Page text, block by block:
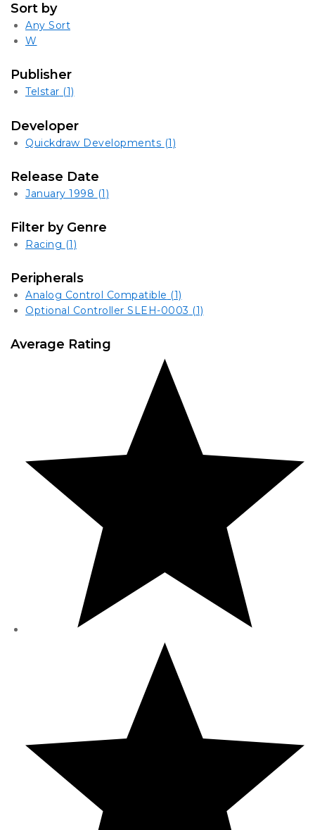
Sort by
Any Sort
W
Publisher
Telstar (1)
Developer
Quickdraw Developments (1)
Release Date
January 1998 (1)
Filter by Genre
Racing (1)
Peripherals
Analog Control Compatible (1)
Optional Controller SLEH-0003 (1)
Average Rating